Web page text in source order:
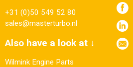
+31 (0)50 549 52 80
sales@masterturbo.nl
Also have a look at ↓
Wilmink Engine Parts